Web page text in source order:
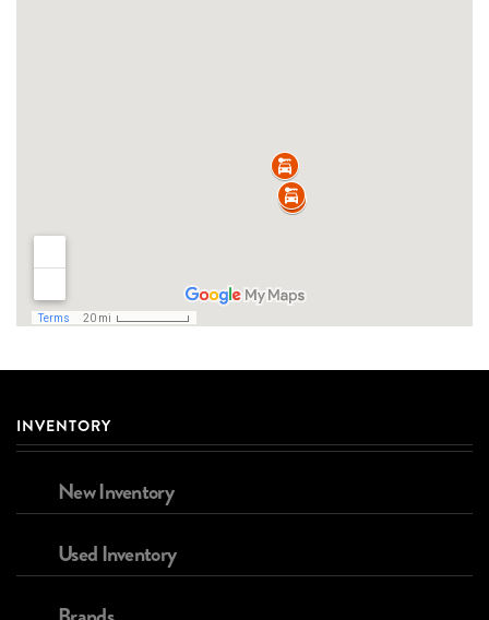
INVENTORY
New Inventory
Used Inventory